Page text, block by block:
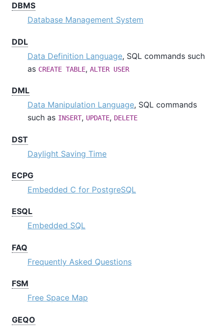
DBMS
Database Management System
DDL
Data Definition Language, SQL commands such
as CREATE TABLE, ALTER USER
DML
Data Manipulation Language, SQL commands
such as INSERT, UPDATE, DELETE
DST
Daylight Saving Time
ECPG
Embedded C for PostgreSQL
ESQL
Embedded SQL
FAQ
Frequently Asked Questions
FSM
Free Space Map
GEQO